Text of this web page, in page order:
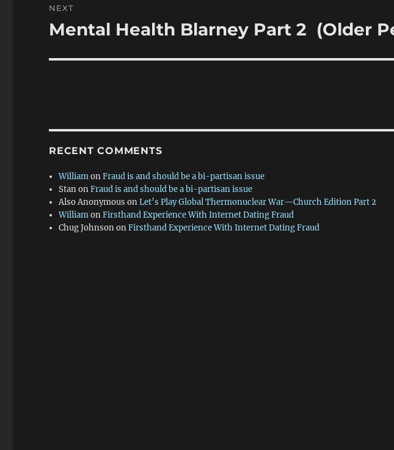
NEXT
Next
Mental Health Blarney Part 2 (Older
RECENT COMMENTS
WilliamonFraud is and should be a bi-partisan issue
StanonFraud is and should be a bi-partisan issue
Also Anonymous onLet’s Play Global Thermonuclear War—Church Edition Part 2
WilliamonFirsthand Experience With Internet Dating Fraud
Chug JohnsononFirsthand Experience With Internet Dating Fraud